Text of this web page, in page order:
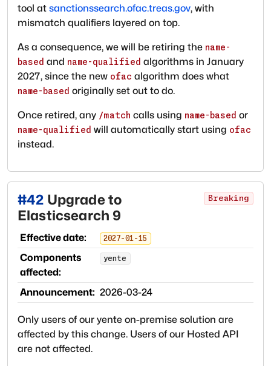
tool at sanctionssearch.ofac.treas.gov, with
mismatch qualifiers layered on top.
As a consequence, we will be retiring the name-
based and name-qualified algorithms in January
2027, since the new ofac algorithm does what
name-based originally set out to do.
Once retired, any /match calls using name-based or
name-qualified will automatically start using ofac
instead.
#42 Breaking
Upgrade to
Elasticsearch 9
Effective date: 2027-01-15
Components
affected:
yente
Announcement: 2026-03-24
Only users of our yente on-premise solution are
affected by this change. Users of our Hosted API
are not affected.